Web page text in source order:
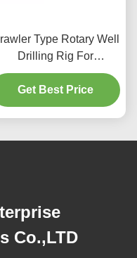
Type Rotary Well
Drilling Rig For
Anchoring
Get Best Price
Co.,LTD